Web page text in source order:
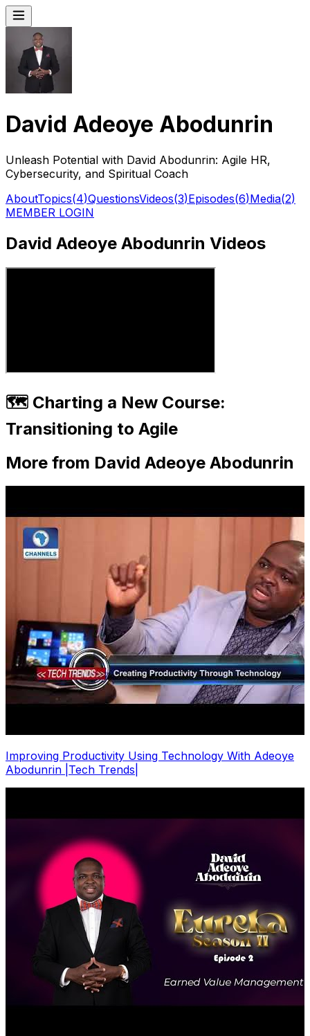
David Adeoye Abodunrin
Unleash Potential with David Abodunrin: Agile HR,
Cybersecurity, and Spiritual Coach
AboutTopics(4)QuestionsVideos(3)Episodes(6)Media(2)
MEMBER LOGIN
David Adeoye Abodunrin Videos
🗺️ Charting a New Course:
Transitioning to Agile
More from David Adeoye Abodunrin
Improving Productivity Using Technology With Adeoye
Abodunrin |Tech Trends|